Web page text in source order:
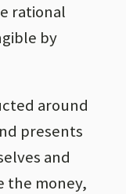
rational
by
around
presents
and
the money,